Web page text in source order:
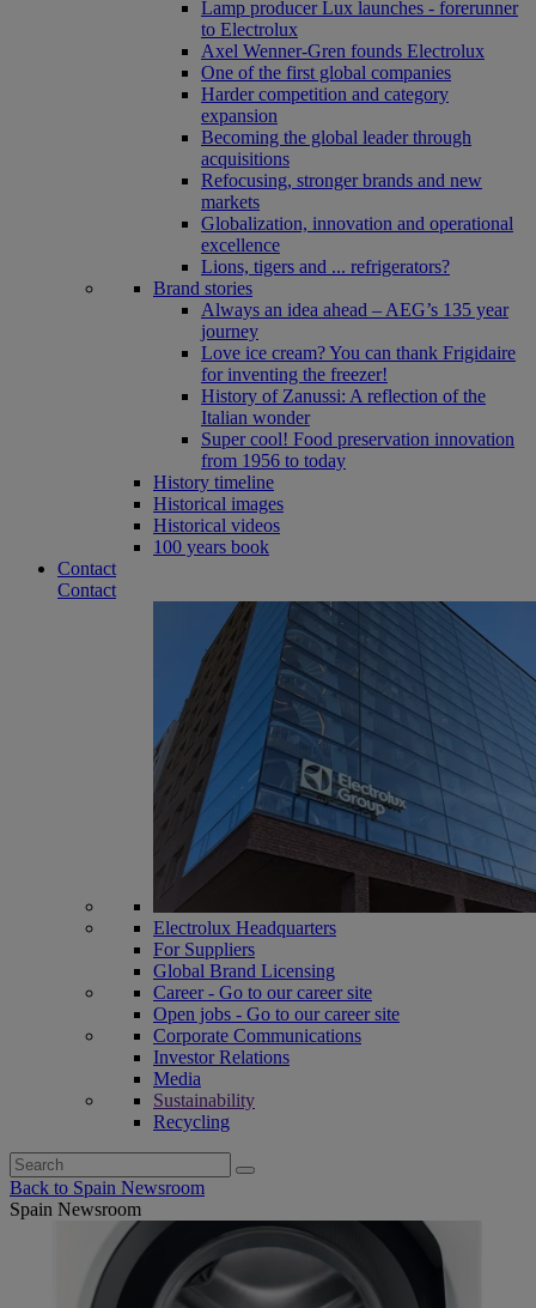
Lamp producer Lux launches - forerunner
to Electrolux
Axel Wenner-Gren founds Electrolux
One of the first global companies
Harder competition and category
expansion
Becoming the global leader through
acquisitions
Refocusing, stronger brands and new
markets
Globalization, innovation and operational
excellence
Lions, tigers and ... refrigerators?
Brand stories
Always an idea ahead – AEG’s 135 year
journey
Love ice cream? You can thank Frigidaire
for inventing the freezer!
History of Zanussi: A reflection of the
Italian wonder
Super cool! Food preservation innovation
from 1956 to today
History timeline
Historical images
Historical videos
100 years book
Contact
Contact
Electrolux Headquarters
For Suppliers
Global Brand Licensing
Career - Go to our career site
Open jobs - Go to our career site
Corporate Communications
Investor Relations
Media
Sustainability
Recycling
Search
for:
Back to Spain Newsroom
Spain Newsroom